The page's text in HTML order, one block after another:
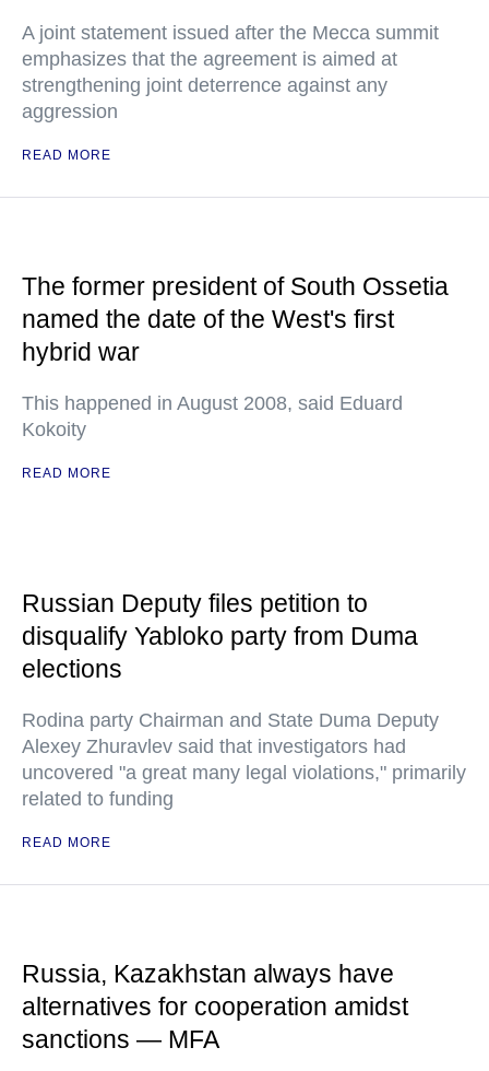
A joint statement issued after the Mecca summit
emphasizes that the agreement is aimed at
strengthening joint deterrence against any
aggression
READ MORE
The former president of South Ossetia
named the date of the West's first
hybrid war
This happened in August 2008, said Eduard
Kokoity
READ MORE
Russian Deputy files petition to
disqualify Yabloko party from Duma
elections
Rodina party Chairman and State Duma Deputy
Alexey Zhuravlev said that investigators had
uncovered "a great many legal violations," primarily
related to funding
READ MORE
Russia, Kazakhstan always have
alternatives for cooperation amidst
sanctions — MFA